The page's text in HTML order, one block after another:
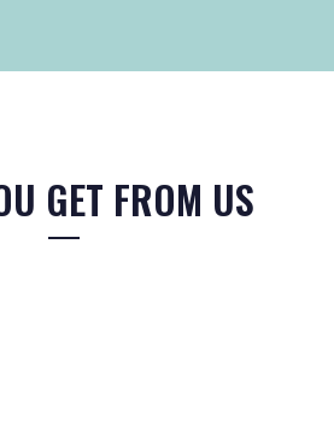
GET FROM US